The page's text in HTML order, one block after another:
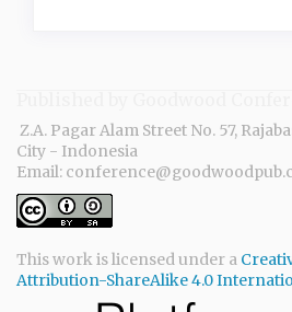
Z.A. Pagar Alam Street No. 57,
City - Indonesia
Email:
This work is licensed under a
Attribution-ShareAlike 4.0